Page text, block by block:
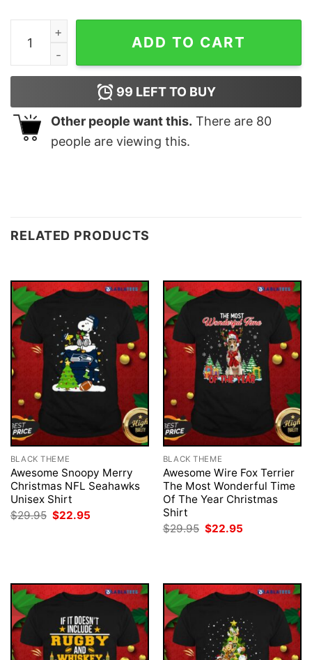
Stitch Touche Moi Et Je Te Mords Shirt quantity
ADD TO CART
99 LEFT TO BUY
Other people want this. There are 80
people are viewing this.
RELATED PRODUCTS
BLACK THEME
Awesome Snoopy Merry
Christmas NFL Seahawks
Unisex Shirt
$29.95 Original
price
$22.95
BLACK THEME
Awesome Wire Fox Terrier
The Most Wonderful Time
Of The Year Christmas
Shirt
$29.95 Original
price
$22.95